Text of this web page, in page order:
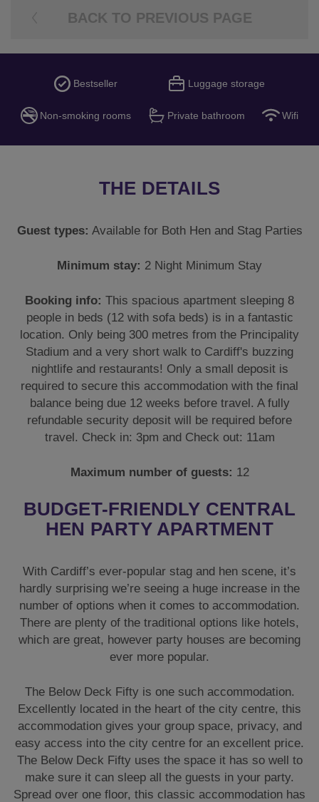
BACK TO PREVIOUS PAGE
Bestseller Luggage storage
Non-smoking rooms Private bathroom Wifi
THE DETAILS
Guest types: Available for Both Hen and Stag Parties
Minimum stay: 2 Night Minimum Stay
Booking info: This spacious apartment sleeping 8
people in beds (12 with sofa beds) is in a fantastic
location. Only being 300 metres from the Principality
Stadium and a very short walk to Cardiff's buzzing
nightlife and restaurants! Only a small deposit is
required to secure this accommodation with the final
balance being due 12 weeks before travel. A fully
refundable security deposit will be required before
travel. Check in: 3pm and Check out: 11am
Maximum number of guests: 12
BUDGET-FRIENDLY CENTRAL
HEN PARTY APARTMENT
With Cardiff’s ever-popular stag and hen scene, it’s
hardly surprising we’re seeing a huge increase in the
number of options when it comes to accommodation.
There are plenty of the traditional options like hotels,
which are great, however party houses are becoming
ever more popular.
The Below Deck Fifty is one such accommodation.
Excellently located in the heart of the city centre, this
accommodation gives your group space, privacy, and
easy access into the city centre for an excellent price.
The Below Deck Fifty uses the space it has so well to
make sure it can sleep all the guests in your party.
Spread over one floor, this classic accommodation has